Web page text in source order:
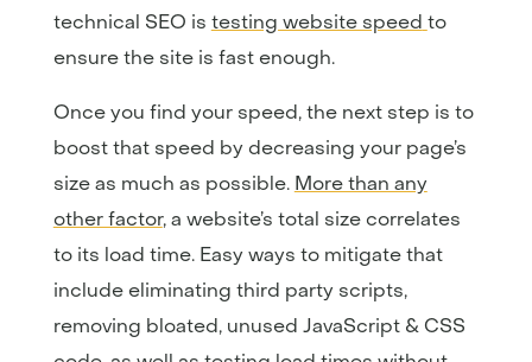
technical SEO is testing website speed to
ensure the site is fast enough.
Once you find your speed, the next step is to
boost that speed by decreasing your page’s
size as much as possible. More than any
other factor, a website’s total size correlates
to its load time. Easy ways to mitigate that
include eliminating third party scripts,
removing bloated, unused JavaScript & CSS